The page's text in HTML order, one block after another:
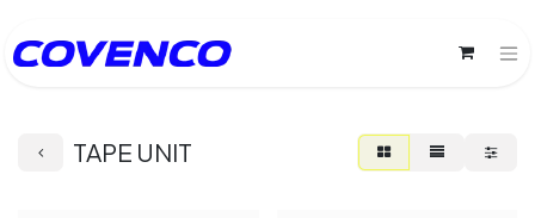
TAPE UNIT